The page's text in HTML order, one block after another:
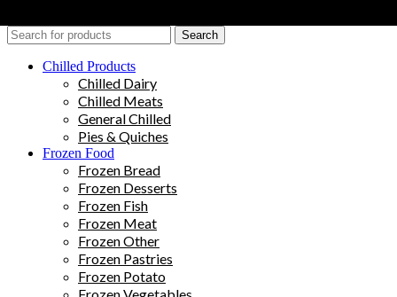
Search
Chilled Products
Chilled Dairy
Chilled Meats
General Chilled
Pies & Quiches
Frozen Food
Frozen Bread
Frozen Desserts
Frozen Fish
Frozen Meat
Frozen Other
Frozen Pastries
Frozen Potato
Frozen Vegetables